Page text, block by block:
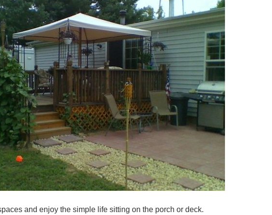
and enjoy the simple life sitting on the porch or deck.